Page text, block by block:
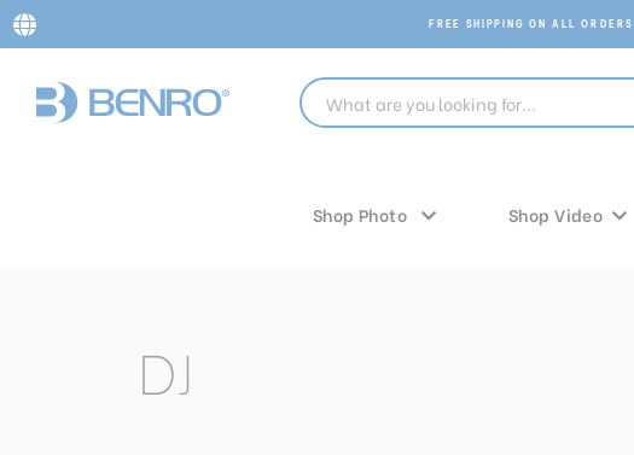
FREE SHIPPING ON ALL
Shop Photo Shop Video
DJ